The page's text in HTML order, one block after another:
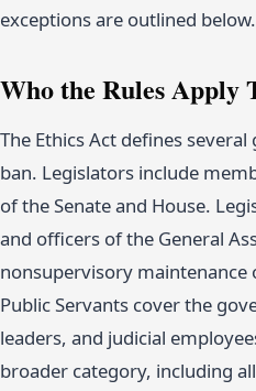
exceptions are outlined below.
Who the Rules Apply
The Ethics Act defines
ban. Legislators include
of the Senate and House.
and officers of the General
nonsupervisory maintenance
Public Servants cover the
leaders, and judicial
broader category, including